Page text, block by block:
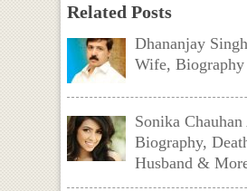
Related Posts
Dhananjay
Wife, Biography
Sonika Chauhan
Biography,
Husband &